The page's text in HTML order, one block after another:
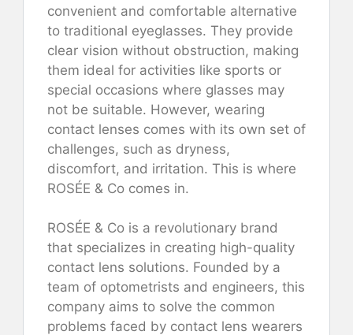
convenient and comfortable alternative
to traditional eyeglasses. They provide
clear vision without obstruction, making
them ideal for activities like sports or
special occasions where glasses may
not be suitable. However, wearing
contact lenses comes with its own set of
challenges, such as dryness,
discomfort, and irritation. This is where
ROSÉE & Co comes in.
ROSÉE & Co is a revolutionary brand
that specializes in creating high-quality
contact lens solutions. Founded by a
team of optometrists and engineers, this
company aims to solve the common
problems faced by contact lens wearers